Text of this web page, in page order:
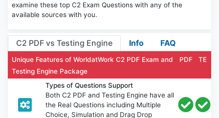
examine these top C2 Exam Questions with any of the
available sources with you.
C2 PDF vs Testing Engine Info FAQ
Unique Features of WorldatWork C2 PDF Exam and
Testing Engine Package
PDF TE
Types of Questions Support
Both C2 PDF and Testing Engine have all
the Real Questions including Multiple
Choice, Simulation and Drag Drop